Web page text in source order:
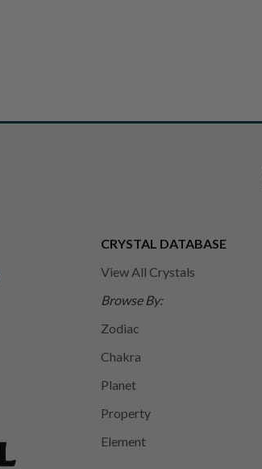
CRYSTAL DATABASE
View All Crystals
Browse By:
Zodiac
Chakra
Planet
Property
Element